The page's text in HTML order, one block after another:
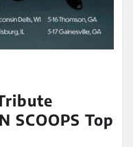
SCOOPS Top